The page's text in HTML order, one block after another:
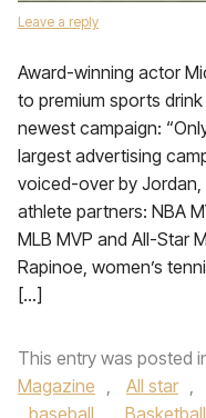
Leave a reply
Award-winning actor
to premium sports drink
newest campaign:
largest advertising
voiced-over by Jordan,
athlete partners: NBA
MLB MVP and All-Star
Rapinoe, women’s
[…]
This entry was posted
Magazine , All star ,
baseball , Basketball